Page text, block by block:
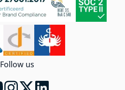
Follow us